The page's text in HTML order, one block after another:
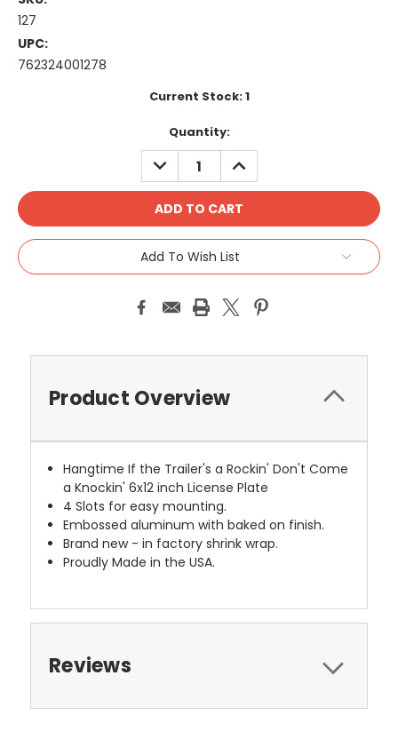
127
UPC:
762324001278
Current Stock:1
Quantity:
DECREASE
QUANTITY:
INCREASE
QUANTITY:
Add To Wish List
Product Overview
Hangtime If the Trailer's a Rockin' Don't Come
a Knockin' 6x12 inch License Plate
4 Slots for easy mounting.
Embossed aluminum with baked on finish.
Brand new - in factory shrink wrap.
Proudly Made in the USA.
Reviews